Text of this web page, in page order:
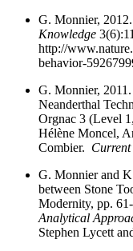
G. Monnier,
Knowledge
http://
behavior-
G. Monnier,
Neanderthal
Orgnac 3 (Level
Hélène Moncel,
Combier.
G. Monnier and
between Stone
Modernity, pp.
Analytical
Stephen Lycett